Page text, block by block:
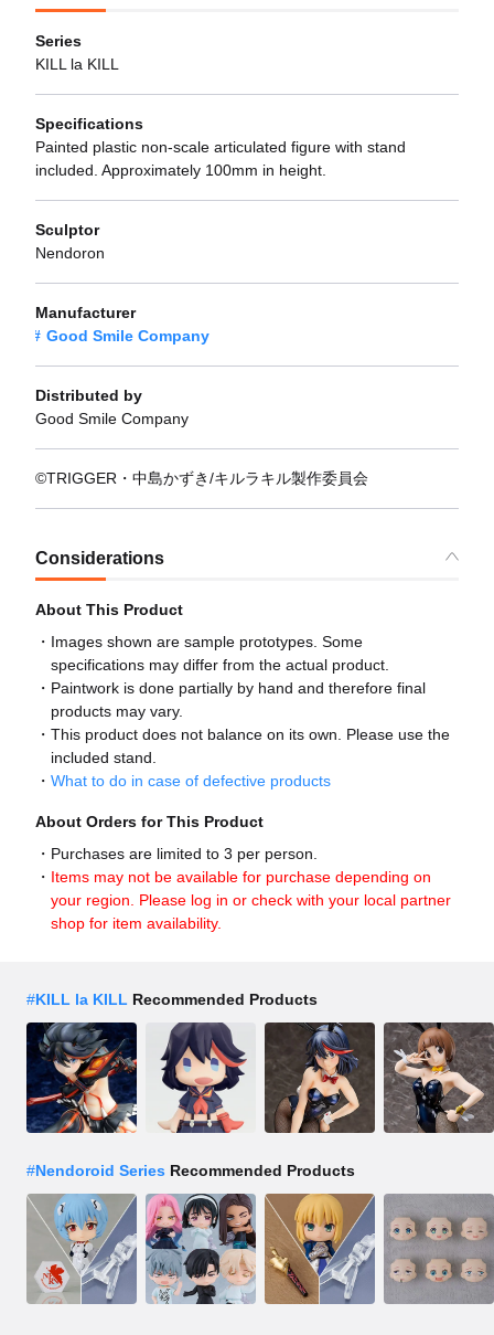
Series
KILL la KILL
Specifications
Painted plastic non-scale articulated figure with stand
included. Approximately 100mm in height.
Sculptor
Nendoron
Manufacturer
Good Smile Company
Distributed by
Good Smile Company
©TRIGGER・中島かずき/キルラキル製作委員会
Considerations
About This Product
Images shown are sample prototypes. Some
specifications may differ from the actual product.
Paintwork is done partially by hand and therefore final
products may vary.
This product does not balance on its own. Please use the
included stand.
What to do in case of defective products
About Orders for This Product
Purchases are limited to 3 per person.
Items may not be available for purchase depending on
your region. Please log in or check with your local partner
shop for item availability.
#KILL la KILL Recommended Products
#Nendoroid Series Recommended Products